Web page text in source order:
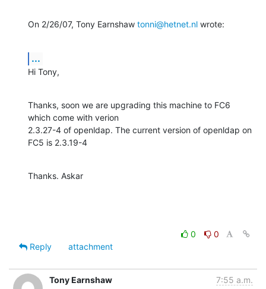
On 2/26/07, Tony Earnshaw tonni@hetnet.nl wrote:
...
Hi Tony,
Thanks, soon we are upgrading this machine to FC6
which come with verion
2.3.27-4 of openldap. The current version of openldap on
FC5 is 2.3.19-4
Thanks. Askar
0
0
Reply
attachment
Tony Earnshaw 7:55 a.m.